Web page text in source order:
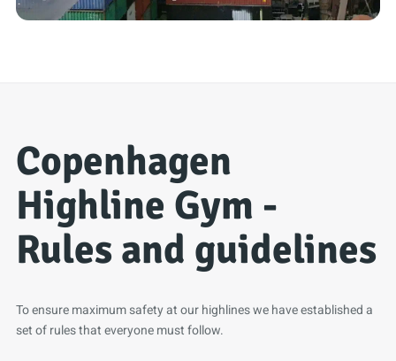
Copenhagen
Highline Gym -
Rules and guidelines
To ensure maximum safety at our highlines we have established a
set of rules that everyone must follow.